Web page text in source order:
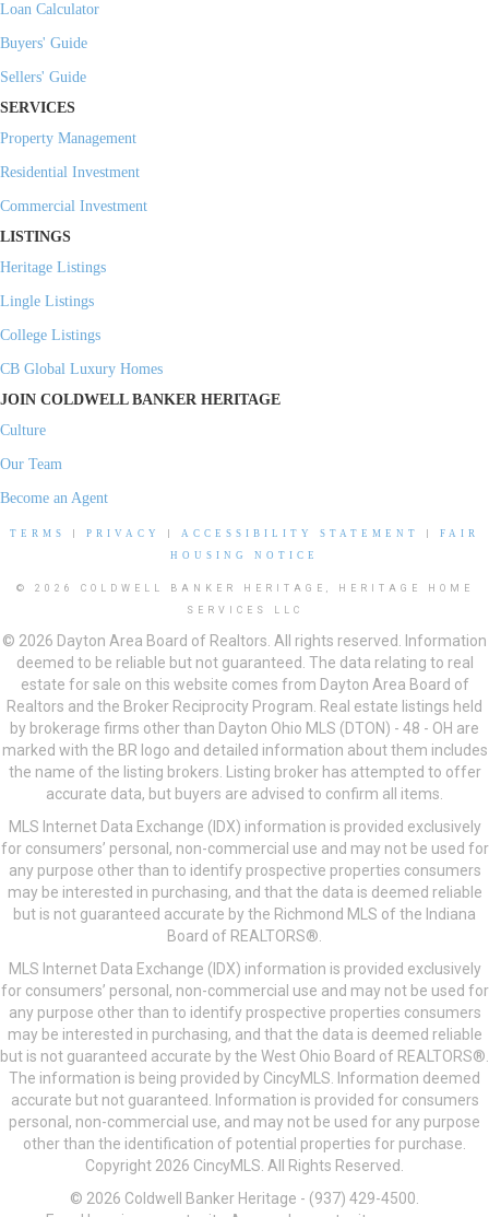
Loan Calculator
Buyers' Guide
Sellers' Guide
SERVICES
Property Management
Residential Investment
Commercial Investment
LISTINGS
Heritage Listings
Lingle Listings
College Listings
CB Global Luxury Homes
JOIN COLDWELL BANKER HERITAGE
Culture
Our Team
Become an Agent
TERMS PRIVACY ACCESSIBILITY STATEMENT
FAIR
HOUSING NOTICE
© 2026 COLDWELL BANKER HERITAGE, HERITAGE HOME
SERVICES LLC
© 2026 Dayton Area Board of Realtors. All rights reserved. Information
deemed to be reliable but not guaranteed. The data relating to real
estate for sale on this website comes from Dayton Area Board of
Realtors and the Broker Reciprocity Program. Real estate listings held
by brokerage firms other than Dayton Ohio MLS (DTON) - 48 - OH are
marked with the BR logo and detailed information about them includes
the name of the listing brokers. Listing broker has attempted to offer
accurate data, but buyers are advised to confirm all items.
MLS Internet Data Exchange (IDX) information is provided exclusively
for consumers’ personal, non-commercial use and may not be used for
any purpose other than to identify prospective properties consumers
may be interested in purchasing, and that the data is deemed reliable
but is not guaranteed accurate by the Richmond MLS of the Indiana
Board of REALTORS®.
MLS Internet Data Exchange (IDX) information is provided exclusively
for consumers’ personal, non-commercial use and may not be used for
any purpose other than to identify prospective properties consumers
may be interested in purchasing, and that the data is deemed reliable
but is not guaranteed accurate by the West Ohio Board of REALTORS®.
The information is being provided by CincyMLS. Information deemed
accurate but not guaranteed. Information is provided for consumers
personal, non-commercial use, and may not be used for any purpose
other than the identification of potential properties for purchase.
Copyright 2026 CincyMLS. All Rights Reserved.
© 2026 Coldwell Banker Heritage - (937) 429-4500.